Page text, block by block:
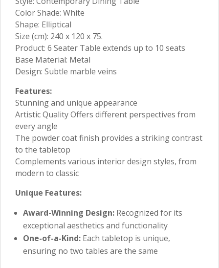
Color Shade: White
Shape: Elliptical
Size (cm): 240 x 120 x 75.
Product: 6 Seater Table extends up to 10 seats
Base Material: Metal
Design: Subtle marble veins
Features:
Stunning and unique appearance
Artistic Quality Offers different perspectives from
every angle
The powder coat finish provides a striking contrast
to the tabletop
Complements various interior design styles, from
modern to classic
Unique Features:
Award-Winning Design: Recognized for its
exceptional aesthetics and functionality
One-of-a-Kind: Each tabletop is unique,
ensuring no two tables are the same